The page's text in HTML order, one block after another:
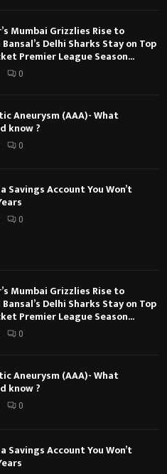
Mumbai Grizzlies Rise to
Delhi Sharks Stay on Top
Premier League Season...
0
Aneurysm (AAA)- What
know ?
0
Savings Account You Won’t
0
Mumbai Grizzlies Rise to
Delhi Sharks Stay on Top
Premier League Season...
0
Aneurysm (AAA)- What
know ?
0
Savings Account You Won’t